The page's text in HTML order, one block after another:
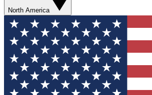
North America